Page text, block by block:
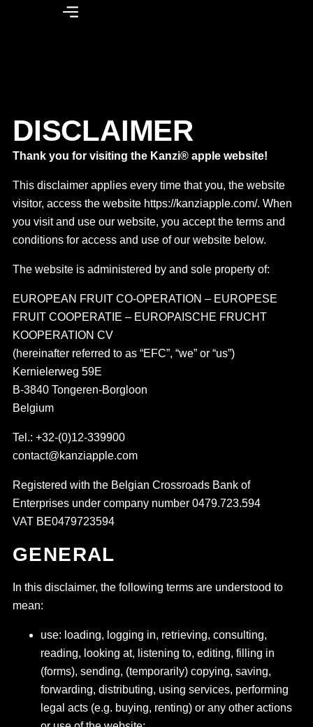
DISCLAIMER
Thank you for visiting the Kanzi® apple website!
This disclaimer applies every time that you, the website
visitor, access the website https://kanziapple.com/. When
you visit and use our website, you accept the terms and
conditions for access and use of our website below.
The website is administered by and sole property of:
EUROPEAN FRUIT CO-OPERATION – EUROPESE
FRUIT COOPERATIE – EUROPAISCHE FRUCHT
KOOPERATION CV
(hereinafter referred to as “EFC”, “we” or “us”)
Kernielerweg 59E
B-3840 Tongeren-Borgloon
Belgium
Tel.: +32-(0)12-339900
contact@kanziapple.com
Registered with the Belgian Crossroads Bank of
Enterprises under company number 0479.723.594
VAT BE0479723594
GENERAL
In this disclaimer, the following terms are understood to
mean:
use: loading, logging in, retrieving, consulting,
reading, looking at, listening to, editing, filling in
(forms), sending, (temporarily) copying, saving,
forwarding, distributing, using services, performing
legal acts (e.g. buying, renting) or any other actions